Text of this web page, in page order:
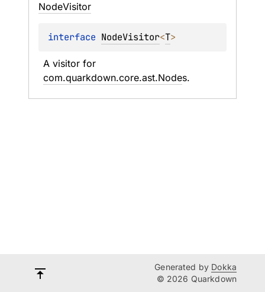
NodeVisitor
interface NodeVisitor<T>
com.quarkdown.core.ast.Nodes.
Generated by Dokka
© 2026 Quarkdown